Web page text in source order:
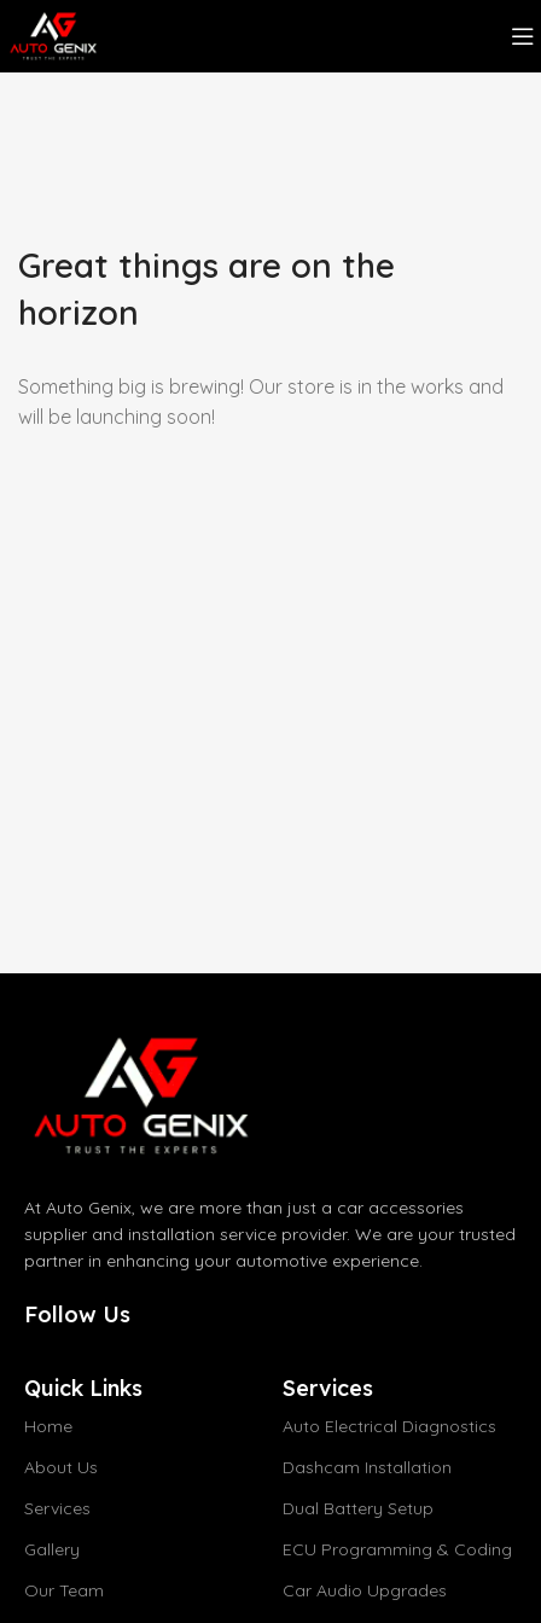
Great things are on the
horizon
Something big is brewing! Our store is in the works and
will be launching soon!
At Auto Genix, we are more than just a car accessories
supplier and installation service provider. We are your trusted
partner in enhancing your automotive experience.
Follow Us
Quick Links
Home
About Us
Services
Gallery
Our Team
Services
Auto Electrical Diagnostics
Dashcam Installation
Dual Battery Setup
ECU Programming & Coding
Car Audio Upgrades